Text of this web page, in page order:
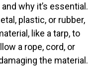
why it’s essential.
plastic, or rubber,
like a tarp, to
a rope, cord, or
the material.